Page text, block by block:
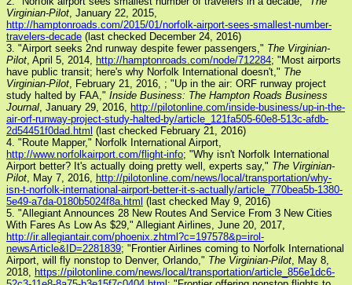
Virginian-Pilot, January 22, 2015,
http://hamptonroads.com/2015/01/norfolk-airport-sees-smallest-number-
travelers-decade (last checked December 24, 2016)
3. "Airport seeks 2nd runway despite fewer passengers," The Virginian-
Pilot, April 5, 2014, http://hamptonroads.com/node/712284; "Most airports
have public transit; here's why Norfolk International doesn't," The
Virginian-Pilot, February 21, 2016, ; "Up in the air: ORF runway project
study halted by FAA," Inside Business: The Hampton Roads Business
Journal, January 29, 2016, http://pilotonline.com/inside-business/up-in-the-
air-orf-runway-project-study-halted-by/article_121fa505-60e8-513c-afdb-
2d54451f0dad.html (last checked February 21, 2016)
4. "Route Mapper," Norfolk International Airport,
http://www.norfolkairport.com/flight-info; "Why isn't Norfolk International
Airport better? It's actually doing pretty well, experts say," The Virginian-
Pilot, May 7, 2016, http://pilotonline.com/news/local/transportation/why-
isn-t-norfolk-international-airport-better-it-s-actually/article_770bea5b-1380-
5e49-a7da-0180b5024f8a.html (last checked May 9, 2016)
5. "Allegiant Announces 28 New Routes And Service From 3 New Cities
With Fares As Low As $29," Allegiant Airlines, June 20, 2017,
http://ir.allegiantair.com/phoenix.zhtml?c=197578&p=irol-
newsArticle&ID=2281839; "Frontier Airlines coming to Norfolk International
Airport, will fly nonstop to Denver, Orlando," The Virginian-Pilot, May 8,
2018, https://pilotonline.com/news/local/transportation/article_856e1dc6-